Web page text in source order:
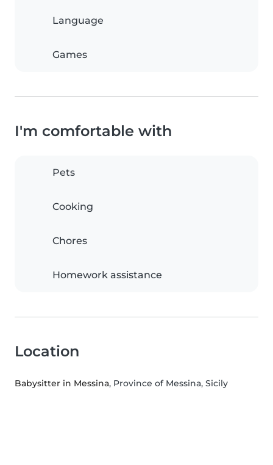
Language
Games
I'm comfortable with
Pets
Cooking
Chores
Homework assistance
Location
Babysitter in Messina, Province of Messina, Sicily